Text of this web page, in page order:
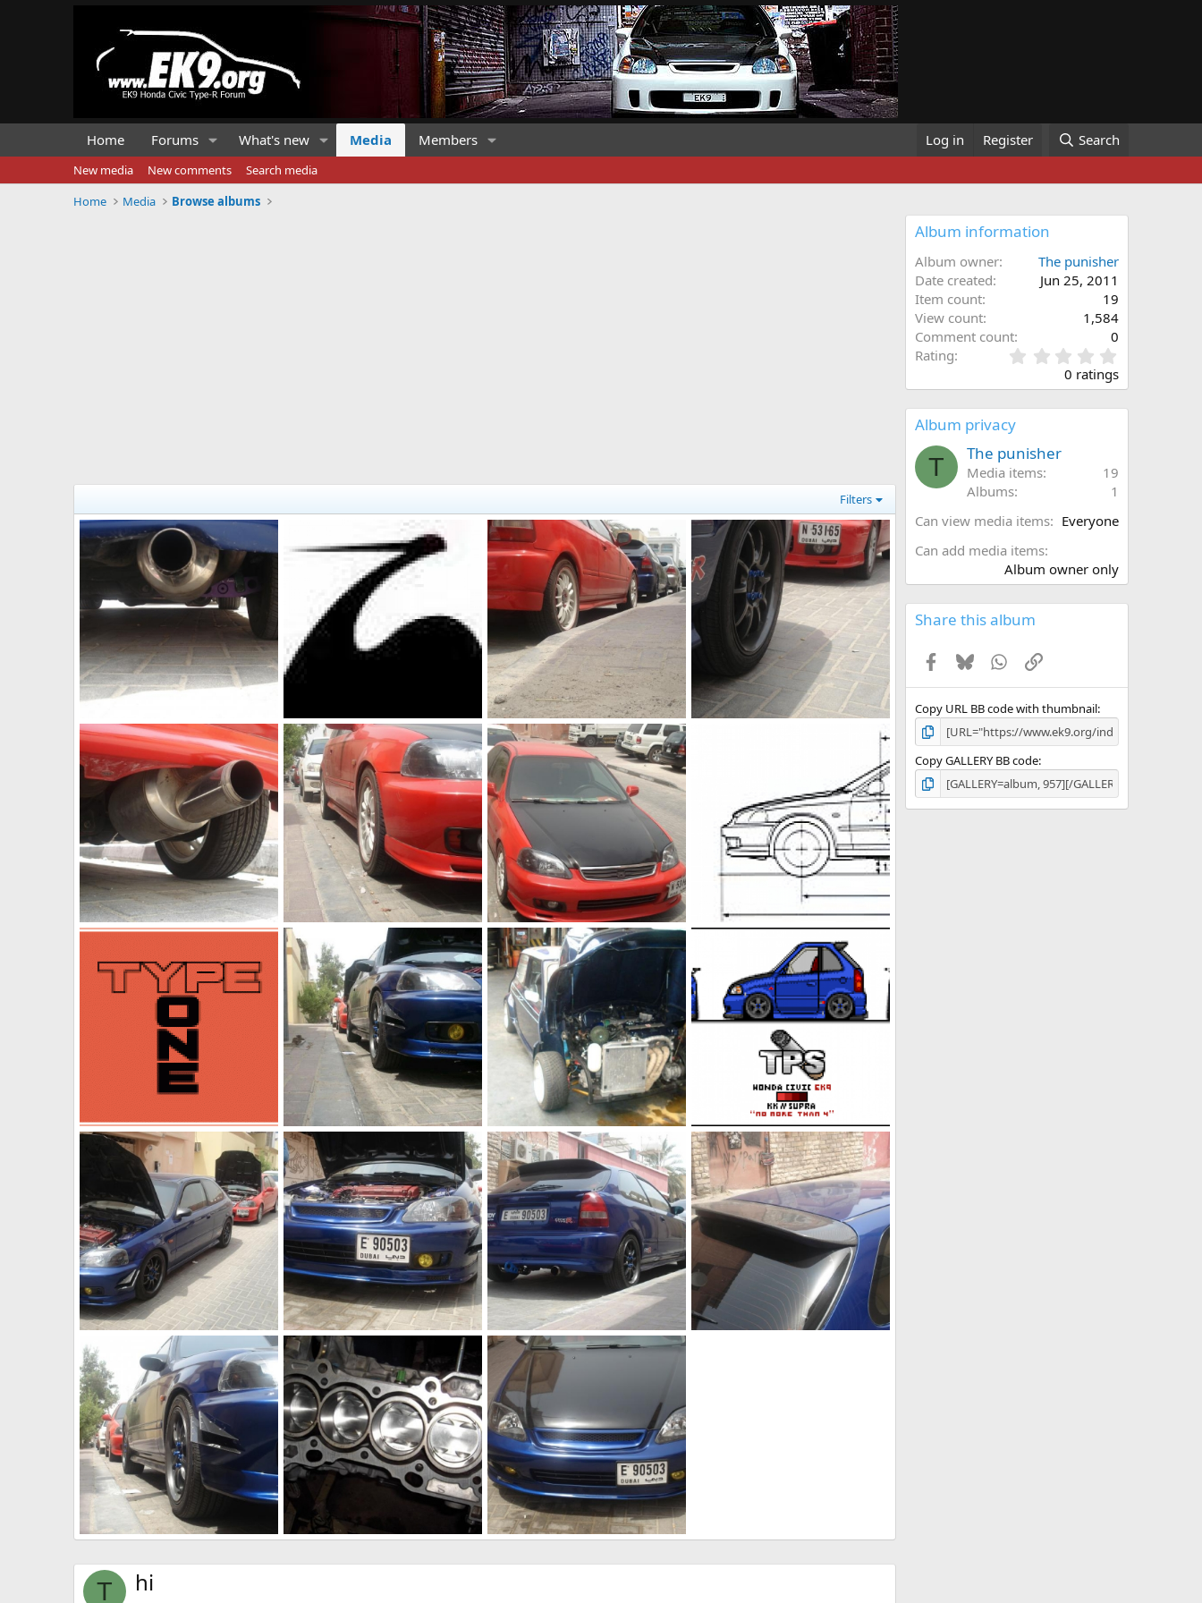
Home Forums What's new Media Members Log in Register Search
New media New comments
Search media
Home
Media Browse albums
Filters
Mugen muffler
The punisher
Jul 2, 2011
0
0
imagesCA0E23IO
The punisher
Jul 2, 2011
0
0
DSC00647
The punisher
Jul 2, 2011
0
0
Ek with mugen maffler
0
0
Red ek 2
The punisher
Jul 2, 2011
0
0
Red ek
The punisher
Jul 2, 2011
0
0
gf ek9 3
Jul 2, 2011
Type one
The punisher
Jul 2, 2011
IMG 20110629 WA0001
The punisher
Jun 29, 2011
0
0
Vetc engine on mini
The punisher
Jun 29, 2011
1
1
scaled
The punisher
Jun 29, 2011
0
0
The punisher
Jun 27, 2011
0
6613.jpg
The punisher
0
0
DSC00633
The punisher
Jun 27, 2011
0
0
DSC00631
0
pistons My ek
T hi
Album information
Album owner
The punisher
Date created
Jun 25, 2011
Item count
19
View count
1,584
Comment count
0
Rating
.
0
)
0 ratings
Album privacy
T The punisher
Media items
19
Albums
1
Can view media items
Everyone
Can add media items
Album owner only
Share this album
Facebook
BlueskyWhatsApp
Link
Copy URL BB code with thumbnail
Copy GALLERY BB code